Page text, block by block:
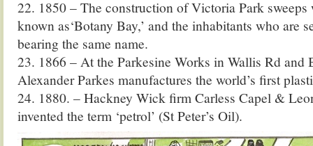
22. 1850 – The construction of Victoria Park
known as‘Botany Bay,’ and the inhabitants who are
bearing the same name.
23. 1866 – At the Parkesine Works in Wallis Rd and
Alexander Parkes manufactures the world’s first
24. 1880. – Hackney Wick firm Carless Capel &
invented the term ‘petrol’ (St Peter’s Oil).